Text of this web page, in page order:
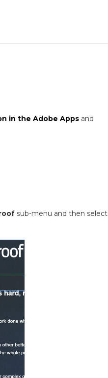
in the Adobe Apps and
sub-menu and then select